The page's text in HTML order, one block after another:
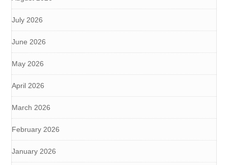
July 2026
June 2026
May 2026
April 2026
March 2026
February 2026
January 2026